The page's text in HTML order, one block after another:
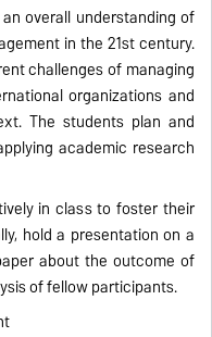
overall understanding of
in the 21st century.
challenges of managing
organizations and
The students plan and
academic research
in class to foster their
hold a presentation on a
about the outcome of
of fellow participants.